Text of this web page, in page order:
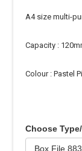
A4 size multi-
Capacity :
Colour : Pastel
Choose